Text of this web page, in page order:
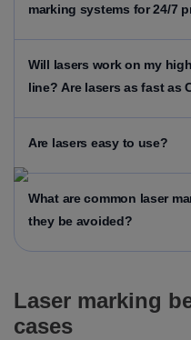
marking systems for 24/7
Will lasers work on my
line? Are lasers as fast as
Are lasers easy to use?
What are common laser
they be avoided?
Laser marking
cases